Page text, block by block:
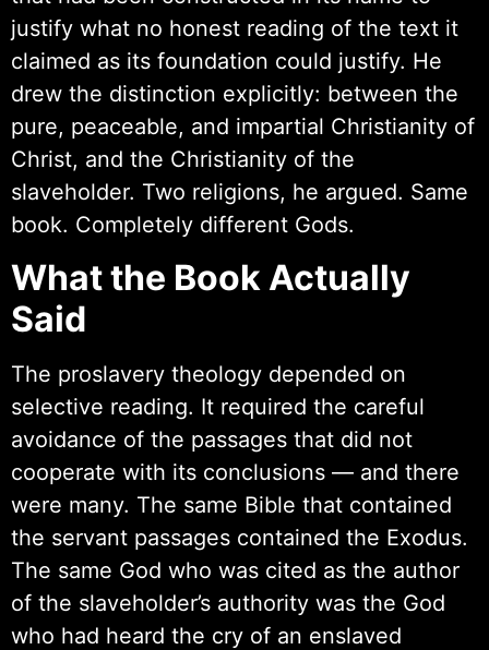
justify what no honest reading of the text it
claimed as its foundation could justify. He
drew the distinction explicitly: between the
pure, peaceable, and impartial Christianity of
Christ, and the Christianity of the
slaveholder. Two religions, he argued. Same
book. Completely different Gods.
What the Book Actually
Said
The proslavery theology depended on
selective reading. It required the careful
avoidance of the passages that did not
cooperate with its conclusions — and there
were many. The same Bible that contained
the servant passages contained the Exodus.
The same God who was cited as the author
of the slaveholder’s authority was the God
who had heard the cry of an enslaved